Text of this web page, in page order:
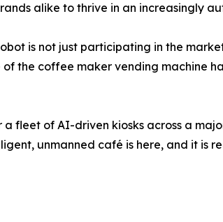
alike to thrive in an increasingly
is not just participating in the
the coffee maker vending machine
fleet of AI-driven kiosks across a
unmanned café is here, and it is